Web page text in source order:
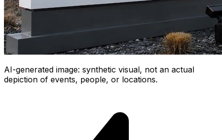
AI-generated image: synthetic visual, not an actual
depiction of events, people, or locations.